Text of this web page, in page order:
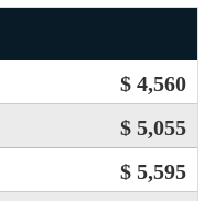
$ 4,560
$ 5,055
$ 5,595